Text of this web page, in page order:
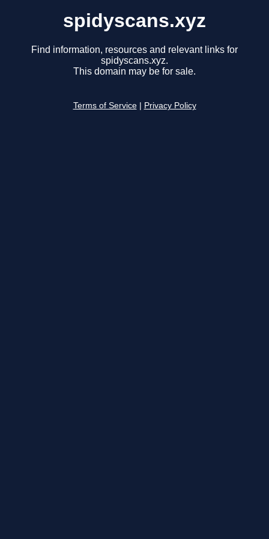
spidyscans.xyz
Find information, resources and relevant links for
spidyscans.xyz.
This domain may be for sale.
Terms of Service Privacy Policy